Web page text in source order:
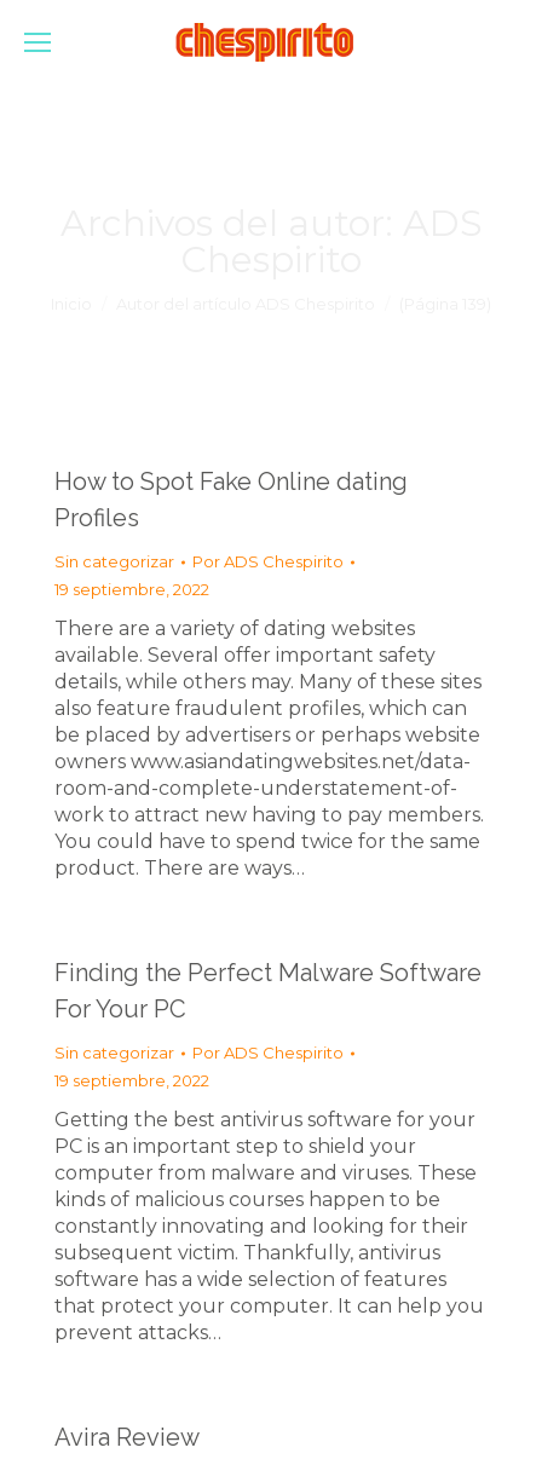
How to Spot Fake Online dating
Profiles
Sin categorizar PorADS Chespirito
19 septiembre, 2022
There are a variety of dating websites
available. Several offer important safety
details, while others may. Many of these sites
also feature fraudulent profiles, which can
be placed by advertisers or perhaps website
owners www.asiandatingwebsites.net/data-
room-and-complete-understatement-of-
work to attract new having to pay members.
You could have to spend twice for the same
product. There are ways…
Finding the Perfect Malware Software
For Your PC
Sin categorizar PorADS Chespirito
19 septiembre, 2022
Getting the best antivirus software for your
PC is an important step to shield your
computer from malware and viruses. These
kinds of malicious courses happen to be
constantly innovating and looking for their
subsequent victim. Thankfully, antivirus
software has a wide selection of features
that protect your computer. It can help you
prevent attacks…
Avira Review